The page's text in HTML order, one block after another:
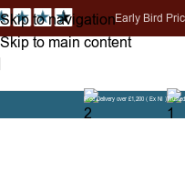
Skip to navigation
Skip to main content
Pricing Now Live + Free £820.97
Free Delivery over £1,200 ( Ex NI )